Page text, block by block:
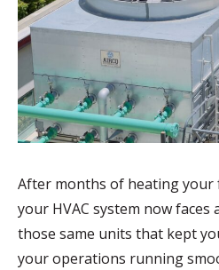
After months of heating
your HVAC system now
those same units that kept
your operations running